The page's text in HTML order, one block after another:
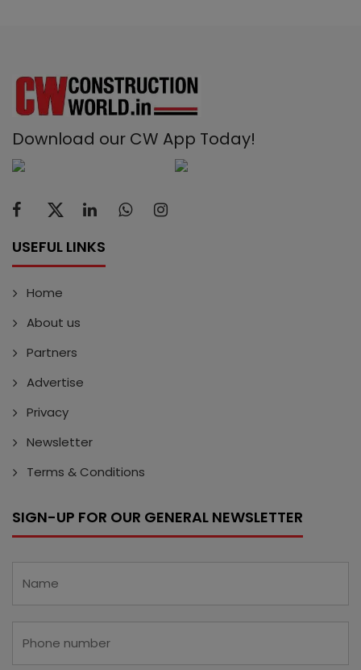
Download our CW App Today!
USEFUL LINKS
Home
About us
Partners
Advertise
Privacy
Newsletter
Terms & Conditions
SIGN-UP FOR OUR GENERAL NEWSLETTER